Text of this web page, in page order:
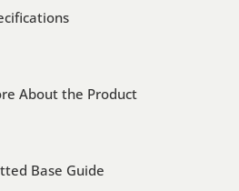
About the Product
Base Guide